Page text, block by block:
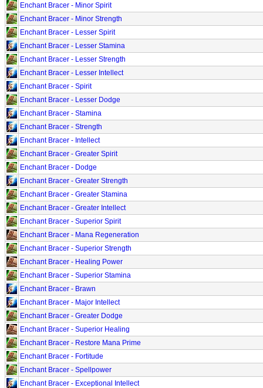
Enchant Bracer - Minor Spirit
Enchant Bracer - Minor Strength
Enchant Bracer - Lesser Spirit
Enchant Bracer - Lesser Stamina
Enchant Bracer - Lesser Strength
Enchant Bracer - Lesser Intellect
Enchant Bracer - Spirit
Enchant Bracer - Lesser Dodge
Enchant Bracer - Stamina
Enchant Bracer - Strength
Enchant Bracer - Intellect
Enchant Bracer - Greater Spirit
Enchant Bracer - Dodge
Enchant Bracer - Greater Strength
Enchant Bracer - Greater Stamina
Enchant Bracer - Greater Intellect
Enchant Bracer - Superior Spirit
Enchant Bracer - Mana Regeneration
Enchant Bracer - Superior Strength
Enchant Bracer - Healing Power
Enchant Bracer - Superior Stamina
Enchant Bracer - Brawn
Enchant Bracer - Major Intellect
Enchant Bracer - Greater Dodge
Enchant Bracer - Superior Healing
Enchant Bracer - Restore Mana Prime
Enchant Bracer - Fortitude
Enchant Bracer - Spellpower
Enchant Bracer - Exceptional Intellect